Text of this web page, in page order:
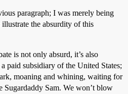
paragraph; I was merely being
the absurdity of this
is not only absurd, it’s also
paid subsidiary of the United States;
moaning and whining, waiting for
Sugardaddy Sam. We won’t blow